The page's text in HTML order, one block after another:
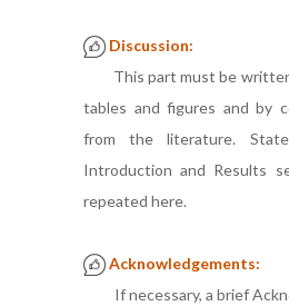
Discussion:
This part must be
tables and figures and by
from the literature.
Introduction and Results
repeated here.
Acknowledgements:
If necessary, a brief